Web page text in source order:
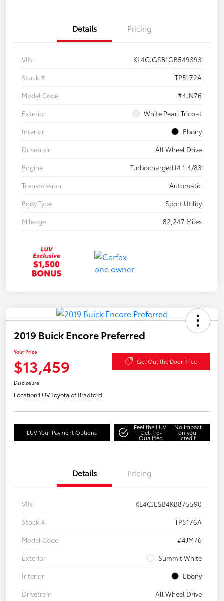
Details Pricing
VIN
KL4CJGSB1GB549393
Stock #
TP5172A
Model Code
#4JN76
Exterior
White Pearl Tricoat
Interior
Ebony
Drivetrain
All Wheel Drive
Engine
Turbocharged I4 1.4/83
Transmission
Automatic
Body Type
Sport Utility
Mileage
82,247 Miles
2019 Buick Encore Preferred
Your Price
$13,459 Get Out the Door Price
Disclosure
Location:LUV Toyota of Bradford
LUV Your Payment Options
Feel the LUV:
Get Pre-
Qualified
No impact
on your
credit
Details Pricing
VIN
KL4CJESB4KB875590
Stock #
TP5176A
Model Code
#4JM76
Exterior
Summit White
Interior
Ebony
Drivetrain
All Wheel Drive